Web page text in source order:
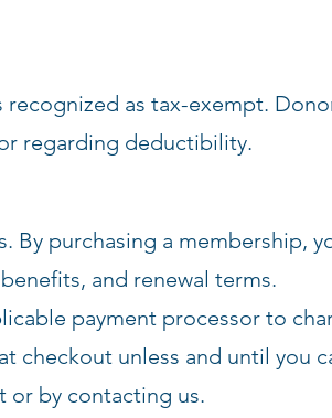
as tax-exempt.
regarding deductibility.
By purchasing a membership,
and renewal terms.
payment processor to
checkout unless and until you
or by contacting us.